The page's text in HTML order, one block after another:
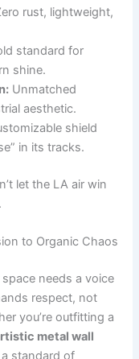
rust, lightweight,
standard for
shine.
Unmatched
aesthetic.
shield
in its tracks.
let the LA air win
to Organic Chaos
needs a voice
respect, not
you’re outfitting a
metal wall
standard of